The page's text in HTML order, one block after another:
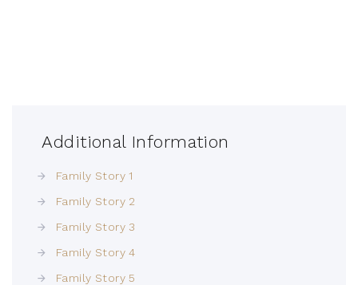
Additional Information
Family Story 1
Family Story 2
Family Story 3
Family Story 4
Family Story 5